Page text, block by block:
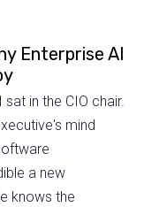
Enterprise AI
in the CIO chair.
mind
a new
knows the